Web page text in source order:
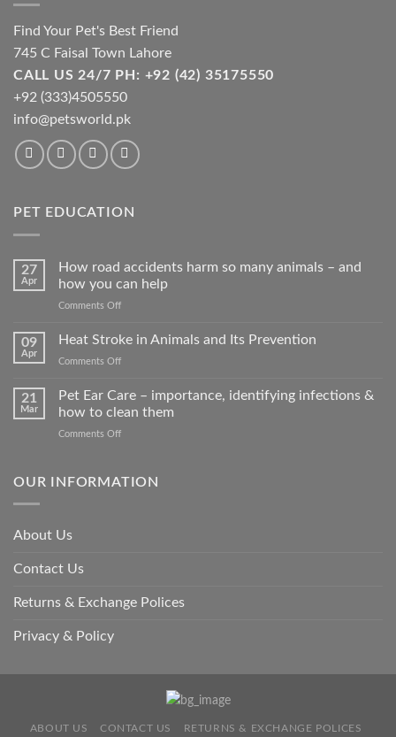
product
page
Find Your Pet's Best Friend
745 C Faisal Town Lahore
CALL US 24/7 PH: +92 (42) 35175550
+92 (333)4505550
info@petsworld.pk
PET EDUCATION
27
Apr
How road accidents harm so many animals – and
how you can help
Comments Offon
road
many
animals
can
09
Apr
Heat Stroke in Animals and Its Prevention
Comments Offon
and
21
Mar
Pet Ear Care – importance, identifying infections &
how to clean them
Comments Offon
Care
clean
OUR INFORMATION
About Us
Contact Us
Returns & Exchange Polices
Privacy & Policy
ABOUT US CONTACT US
RETURNS & EXCHANGE POLICES